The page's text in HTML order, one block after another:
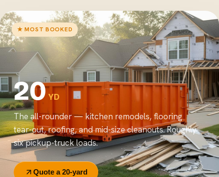
★ MOST BOOKED
20YD
The all-rounder — kitchen remodels, flooring
tear-out, roofing, and mid-size cleanouts. Roughly
six pickup-truck loads.
Quote a 20-yard